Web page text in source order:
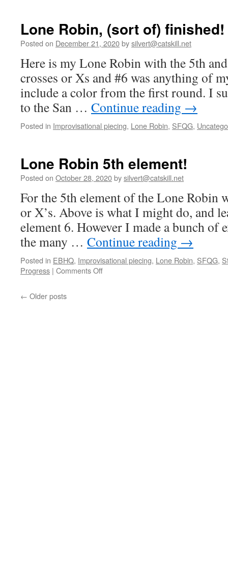
Lone Robin, (sort of) finished!
Posted on December 21, 2020bysilvert@catskill.net
Here is my Lone Robin with the 5th
crosses or Xs and #6 was anything of
include a color from the first round. I
to the San … Continue reading →
Posted in Improvisational piecing, Lone Robin, SFQG,
Lone Robin 5th element!
Posted on October 28, 2020bysilvert@catskill.net
For the 5th element of the Lone Robin
or X’s. Above is what I might do, and
element 6. However I made a bunch of
the many … Continue reading →
Posted in EBHQ, Improvisational piecing, Lone Robin, SFQG,
Progress | Comments Offon
← Older posts